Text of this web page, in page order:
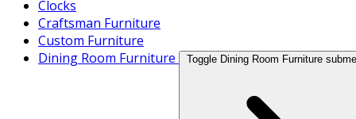
Clocks
Craftsman Furniture
Custom Furniture
Dining Room Furniture
Toggle Dining Room Furniture